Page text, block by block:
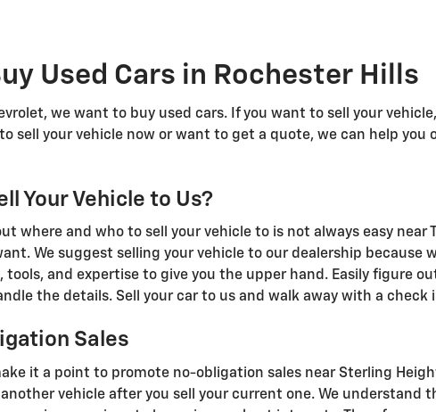
Used Cars in Rochester Hills
we want to buy used cars. If you want to sell your
sell your vehicle now or want to get a quote, we can help
Your Vehicle to Us?
where and who to sell your vehicle to is not always easy
We suggest selling your vehicle to our dealership because
tools, and expertise to give you the upper hand. Easily figure
the details. Sell your car to us and walk away with a check
Sales
it a point to promote no-obligation sales near Sterling
vehicle after you sell your current one. We